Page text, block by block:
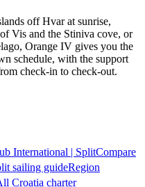
off Hvar at sunrise,
Vis and the Stiniva cove, or
Orange IV gives you the
schedule, with the support
check-in to check-out.
International | SplitCompare
sailing guideRegion
Croatia charter